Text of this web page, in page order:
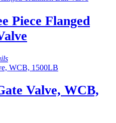
Piece Flanged
Valve, WCB,